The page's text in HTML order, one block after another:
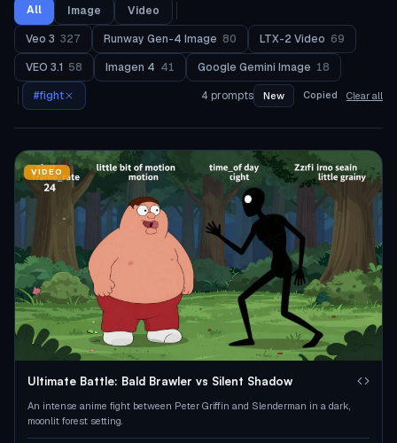
All Image
Video
Veo 3 327 Runway Gen-4 Image 80 LTX-2 Video 69
VEO 3.1 58 Imagen 4 41 Google Gemini Image 18
#fight 4 prompts New Copied Clear all
VIDEO
Ultimate Battle: Bald Brawler vs Silent Shadow
An intense anime fight between Peter Griffin and Slenderman in a dark,
moonlit forest setting.